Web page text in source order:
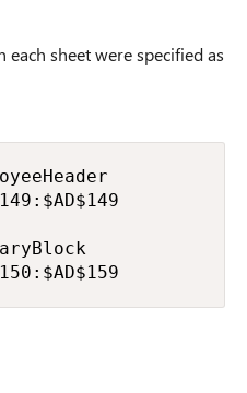
sheet were specified as